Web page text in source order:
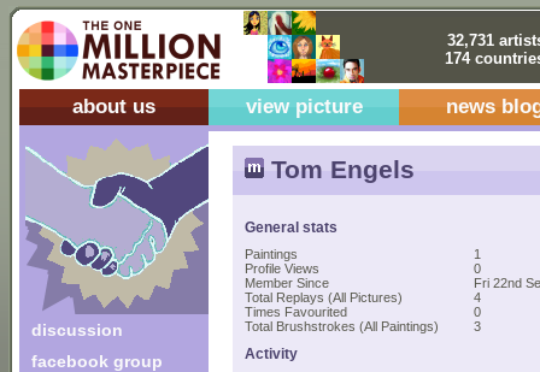
32,731
174
about us view picture news
discussion
facebook group
Tom Engels
General stats
Paintings
1
Profile Views
0
Member Since
Fri 22nd
Total Replays (All Pictures)
4
Times Favourited
0
Total Brushstrokes (All Paintings)
3
Activity